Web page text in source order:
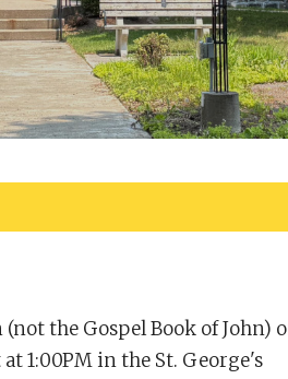
the Gospel Book of John)
1:00PM in the St. George's